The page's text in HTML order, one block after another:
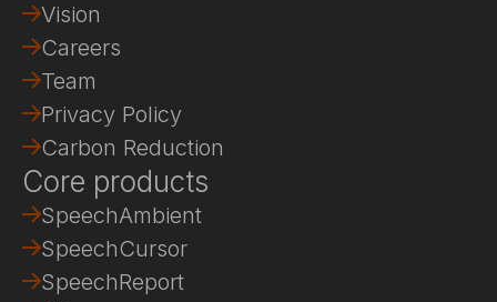
Vision
Careers
Team
Privacy Policy
Carbon Reduction
Core products
SpeechAmbient
SpeechCursor
SpeechReport